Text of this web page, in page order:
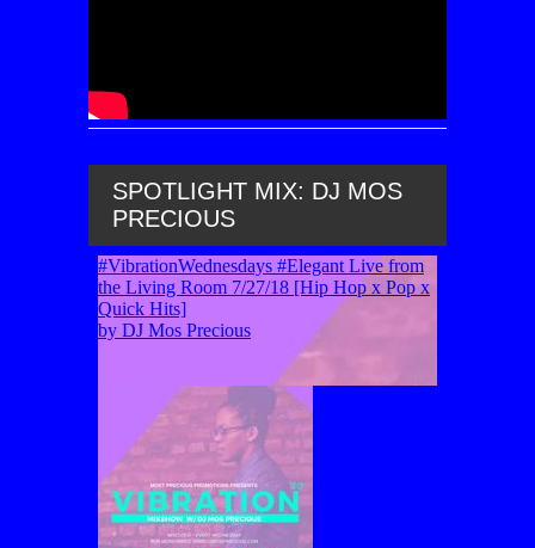
SPOTLIGHT MIX: DJ MOS
PRECIOUS